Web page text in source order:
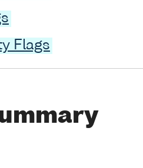
Flags